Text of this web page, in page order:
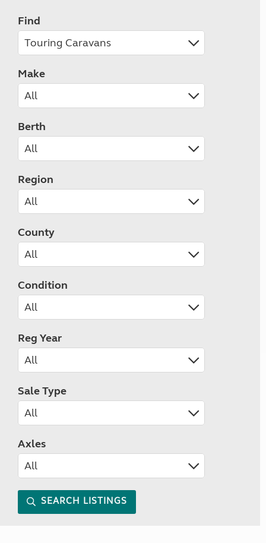
Find
Make
Berth
Region
County
Condition
Reg Year
Sale Type
Axles
SEARCH LISTINGS